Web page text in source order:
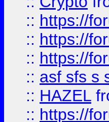
:: https://
:: https://
:: https://
:: asf sfs s
:: HAZEL
:: https://